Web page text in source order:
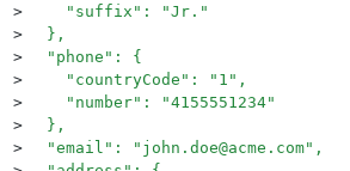
>
    "suffix": "Jr."
>
  },
>
  "phone": {
>
    "countryCode": "1",
>
    "number": "4155551234"
>
  },
>
  "email": "john.doe@acme.com",